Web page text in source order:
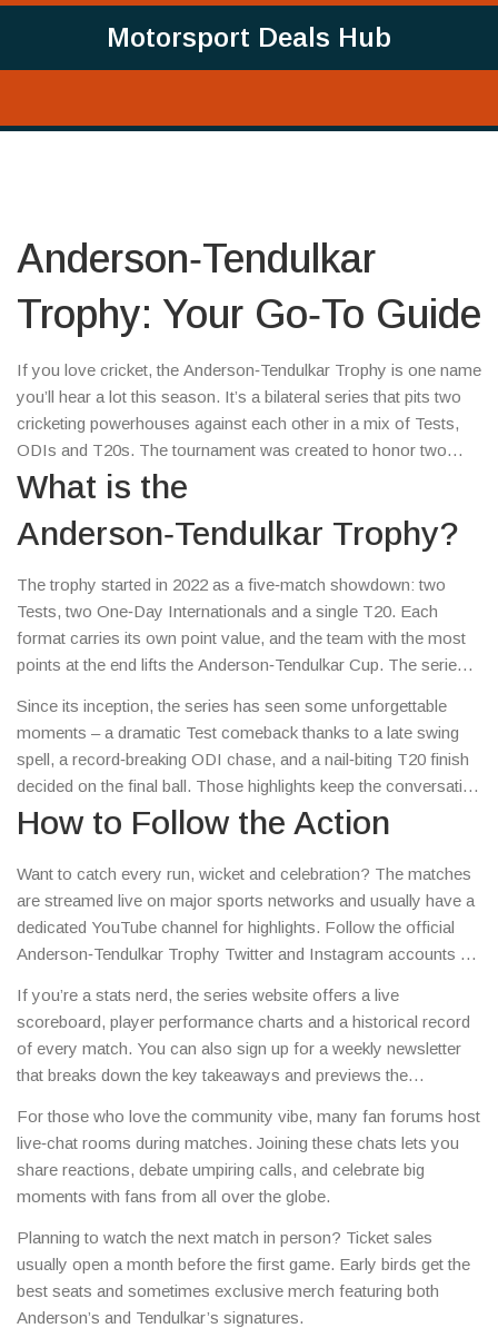
Motorsport Deals Hub
Anderson‑Tendulkar
Trophy: Your Go‑To Guide
If you love cricket, the Anderson‑Tendulkar Trophy is one name
you’ll hear a lot this season. It’s a bilateral series that pits two
cricketing powerhouses against each other in a mix of Tests,
ODIs and T20s. The tournament was created to honor two
legends – fast‑bowling great James Anderson and batting
maestro Sachin Tendulkar – and it quickly became a
must‑watch event for fans around the world.
What is the
Anderson‑Tendulkar Trophy?
The trophy started in 2022 as a five‑match showdown: two
Tests, two One‑Day Internationals and a single T20. Each
format carries its own point value, and the team with the most
points at the end lifts the Anderson‑Tendulkar Cup. The series
sportsmanship, reflecting the spirit of its namesakes.
Since its inception, the series has seen some unforgettable
moments – a dramatic Test comeback thanks to a late swing
spell, a record‑breaking ODI chase, and a nail‑biting T20 finish
decided on the final ball. Those highlights keep the conversation
buzzing on social media and give fans plenty of talking points.
How to Follow the Action
Want to catch every run, wicket and celebration? The matches
are streamed live on major sports networks and usually have a
dedicated YouTube channel for highlights. Follow the official
Anderson‑Tendulkar Trophy Twitter and Instagram accounts for
behind‑the‑scenes footage.
If you’re a stats nerd, the series website offers a live
scoreboard, player performance charts and a historical record
of every match. You can also sign up for a weekly newsletter
that breaks down the key takeaways and previews the
For those who love the community vibe, many fan forums host
live‑chat rooms during matches. Joining these chats lets you
share reactions, debate umpiring calls, and celebrate big
moments with fans from all over the globe.
Planning to watch the next match in person? Ticket sales
usually open a month before the first game. Early birds get the
best seats and sometimes exclusive merch featuring both
Anderson’s and Tendulkar’s signatures.